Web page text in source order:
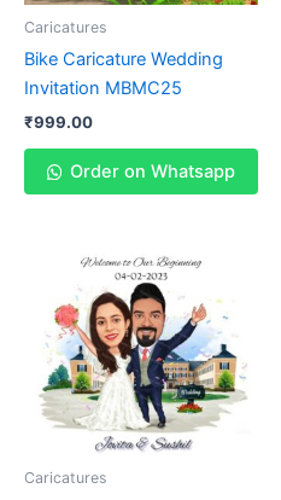
Caricatures
Bike Caricature Wedding
Invitation MBMC25
₹999.00
Order on Whatsapp
Caricatures